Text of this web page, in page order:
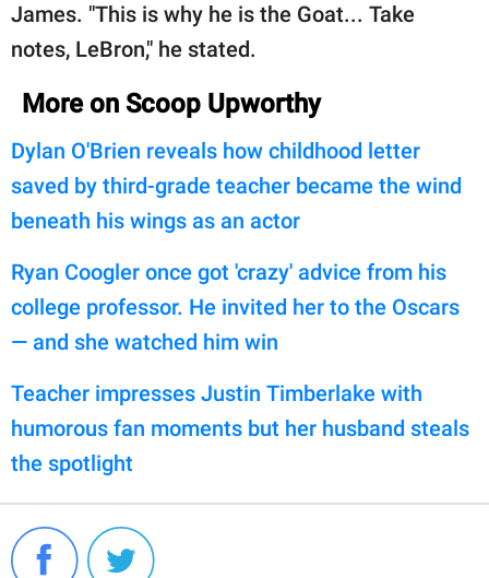
James. "This is why he is the Goat... Take
notes, LeBron," he stated.
More on Scoop Upworthy
Dylan O'Brien reveals how childhood letter
saved by third-grade teacher became the wind
beneath his wings as an actor
Ryan Coogler once got 'crazy' advice from his
college professor. He invited her to the Oscars
— and she watched him win
Teacher impresses Justin Timberlake with
humorous fan moments but her husband steals
the spotlight